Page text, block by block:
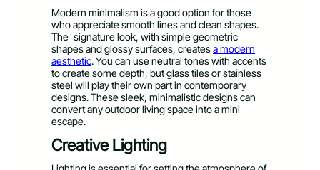
Modern minimalism is a good option for those
who appreciate smooth lines and clean shapes.
The signature look, with simple geometric
shapes and glossy surfaces, createsa modern
aesthetic. You can use neutral tones with accents
to create some depth, but glass tiles or stainless
steel will play their own part in contemporary
designs. These sleek, minimalistic designs can
convert any outdoor living space into a mini
escape.
Creative Lighting